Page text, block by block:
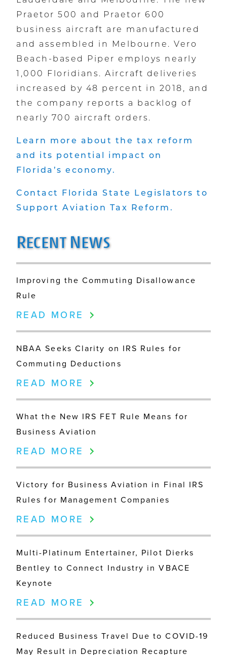
Praetor 500 and Praetor 600
business aircraft are manufactured
and assembled in Melbourne. Vero
Beach-based Piper employs nearly
1,000 Floridians. Aircraft deliveries
increased by 48 percent in 2018, and
the company reports a backlog of
nearly 700 aircraft orders.
Learn more about the tax reform
and its potential impact on
Florida’s economy.
Contact Florida State Legislators to
Support Aviation Tax Reform.
RECENTNEWS
Improving the Commuting Disallowance
Rule
READ MORE
NBAA Seeks Clarity on IRS Rules for
Commuting Deductions
READ MORE
What the New IRS FET Rule Means for
Business Aviation
READ MORE
Victory for Business Aviation in Final IRS
Rules for Management Companies
READ MORE
Multi-Platinum Entertainer, Pilot Dierks
Bentley to Connect Industry in VBACE
Keynote
READ MORE
Reduced Business Travel Due to COVID-19
May Result in Depreciation Recapture